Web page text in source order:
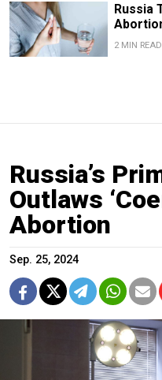
Russia
2 MIN READ
Russia’s
Outlaws
Abortion
Sep. 25, 2024